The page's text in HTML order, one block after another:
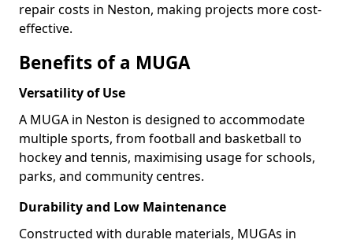
repair costs in Neston, making projects more cost-
effective.
Benefits of a MUGA
Versatility of Use
A MUGA in Neston is designed to accommodate
multiple sports, from football and basketball to
hockey and tennis, maximising usage for schools,
parks, and community centres.
Durability and Low Maintenance
Constructed with durable materials, MUGAs in